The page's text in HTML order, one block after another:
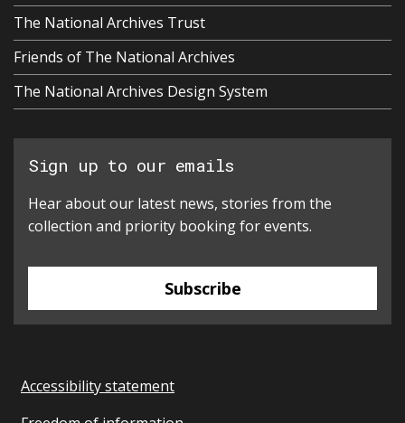
The National Archives Trust
Friends of The National Archives
The National Archives Design System
Sign up to our emails
Hear about our latest news, stories from the
collection and priority booking for events.
Subscribe
Accessibility statement